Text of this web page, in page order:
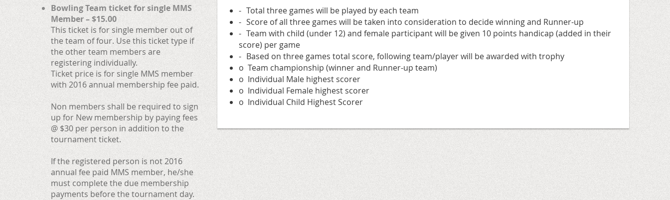
Bowling Team ticket for single MMS
Member – $15.00
This ticket is for single member out of
the team of four. Use this ticket type if
the other team members are
registering individually.
Ticket price is for single MMS member
with 2016 annual membership fee paid.
Non members shall be required to sign
up for New membership by paying fees
@ $30 per person in addition to the
tournament ticket.
If the registered person is not 2016
annual fee paid MMS member, he/she
must complete the due membership
payments before the tournament day.
- Total three games will be played by each team
- Score of all three games will be taken into consideration to decide winning and Runner-up
- Team with child (under 12) and female participant will be given 10 points handicap (added in their
score) per game
- Based on three games total score, following team/player will be awarded with trophy
o Team championship (winner and Runner-up team)
o Individual Male highest scorer
o Individual Female highest scorer
o Individual Child Highest Scorer